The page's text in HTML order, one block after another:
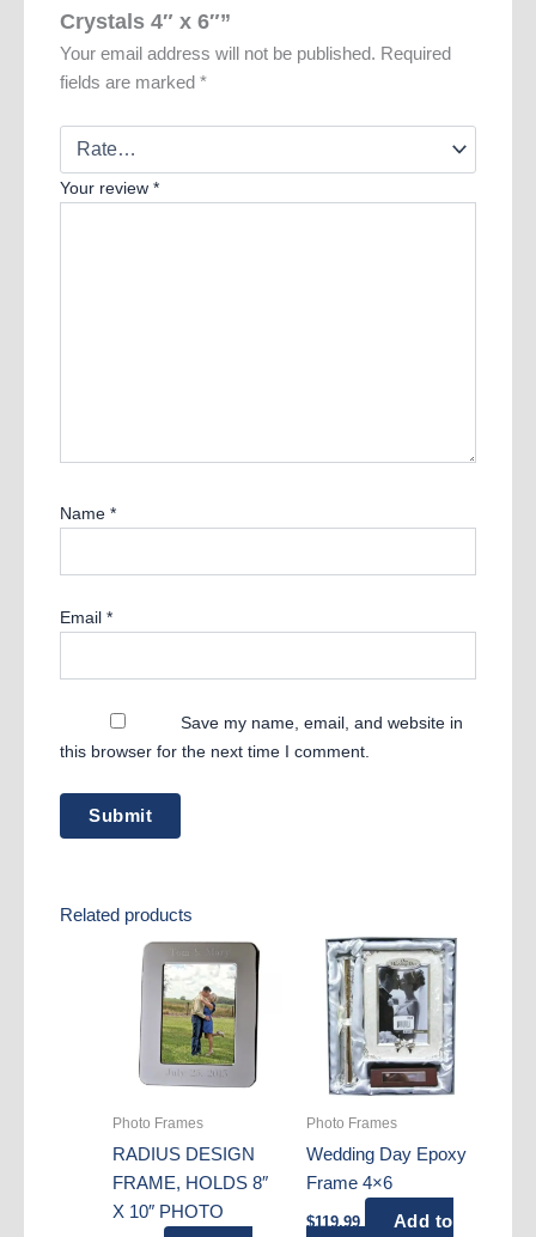
Crystals 4″ x 6″”
Your email address will not be published. Required
fields are marked *
Your review *
Name *
Email *
Save my name, email, and website in
this browser for the next time I comment.
Related products
Photo Frames
RADIUS DESIGN
FRAME, HOLDS 8″
X 10″ PHOTO
Photo Frames
Wedding Day Epoxy
Frame 4×6
$119.99
Add to